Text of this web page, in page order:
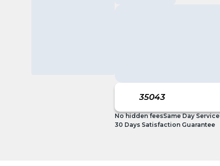
No hidden feesSame Day Service
30 Days Satisfaction Guarantee